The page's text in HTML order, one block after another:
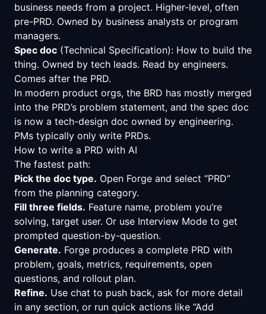
business needs from a project. Higher-level, often
pre-PRD. Owned by business analysts or program
managers.
Spec doc (Technical Specification): How to build the
thing. Owned by tech leads. Read by engineers.
Comes after the PRD.
In modern product orgs, the BRD has mostly merged
into the PRD’s problem statement, and the spec doc
is now a tech-design doc owned by engineering.
PMs typically only write PRDs.
How to write a PRD with AI
The fastest path:
Pick the doc type. Open Forge and select “PRD”
from the planning category.
Fill three fields. Feature name, problem you’re
solving, target user. Or use Interview Mode to get
prompted question-by-question.
Generate. Forge produces a complete PRD with
problem, goals, metrics, requirements, open
questions, and rollout plan.
Refine. Use chat to push back, ask for more detail
in any section, or run quick actions like “Add